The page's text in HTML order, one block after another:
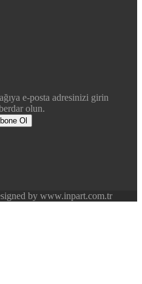
e-posta adresinizi girin
olun.
Ol
by www.inpart.com.tr